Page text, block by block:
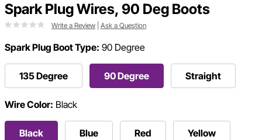
Spark Plug Wires, 90 Deg Boots
Write a Review Ask a Question
Spark Plug Boot Type: 90 Degree
135 Degree 90 Degree Straight
Wire Color: Black
Black Blue Red Yellow